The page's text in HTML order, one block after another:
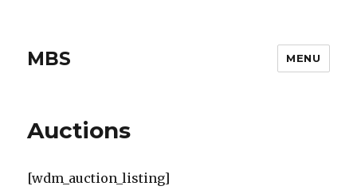
MBS MENU
Auctions
[wdm_auction_listing]